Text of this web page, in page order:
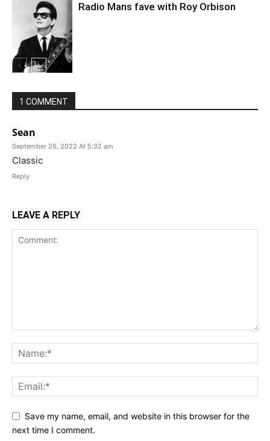
Radio Mans fave with Roy Orbison
1 COMMENT
Sean
September 26, 2022 At 5:32 am
Classic
Reply
LEAVE A REPLY
Save my name, email, and website in this browser for the
next time I comment.